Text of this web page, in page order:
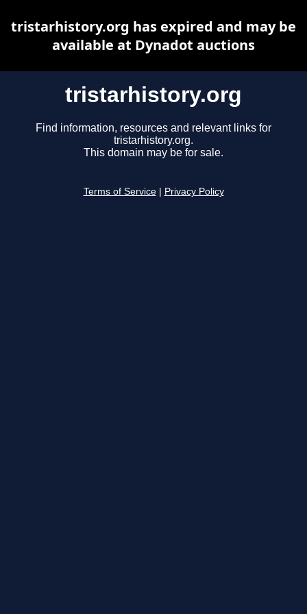
tristarhistory.org
Find information, resources and relevant links for
tristarhistory.org.
This domain may be for sale.
Terms of Service Privacy Policy
tristarhistory.org has expired and may be
available at Dynadot auctions